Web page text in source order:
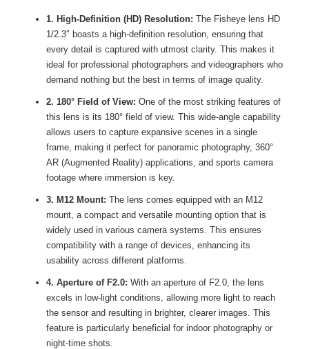
1. High-Definition (HD) Resolution: The Fisheye lens HD
1/2.3″ boasts a high-definition resolution, ensuring that
every detail is captured with utmost clarity. This makes it
ideal for professional photographers and videographers who
demand nothing but the best in terms of image quality.
2. 180° Field of View: One of the most striking features of
this lens is its 180° field of view. This wide-angle capability
allows users to capture expansive scenes in a single
frame, making it perfect for panoramic photography, 360°
AR (Augmented Reality) applications, and sports camera
footage where immersion is key.
3. M12 Mount: The lens comes equipped with an M12
mount, a compact and versatile mounting option that is
widely used in various camera systems. This ensures
compatibility with a range of devices, enhancing its
usability across different platforms.
4. Aperture of F2.0: With an aperture of F2.0, the lens
excels in low-light conditions, allowing more light to reach
the sensor and resulting in brighter, clearer images. This
feature is particularly beneficial for indoor photography or
night-time shots.